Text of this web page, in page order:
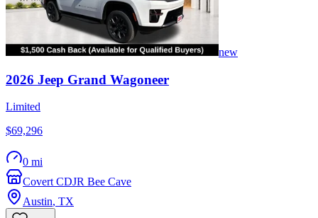
new
2026 Jeep Grand Wagoneer
Limited
$69,296
0 mi
Covert CDJR Bee Cave
Austin, TX